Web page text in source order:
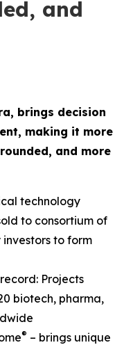
and
brings decision
making it more
and more
technology
to consortium of
to form
Projects
biotech, pharma,
® – brings unique